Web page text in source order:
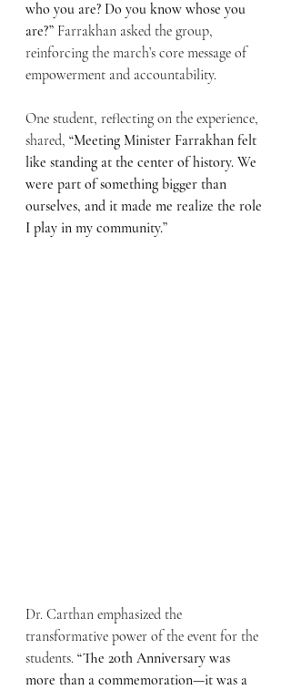
who you are? Do you know whose you
are?” Farrakhan asked the group,
reinforcing the march’s core message of
empowerment and accountability.
One student, reflecting on the experience,
shared, “Meeting Minister Farrakhan felt
like standing at the center of history. We
were part of something bigger than
ourselves, and it made me realize the role
I play in my community.”
Dr. Carthan emphasized the
transformative power of the event for the
students. “The 20th Anniversary was
more than a commemoration—it was a